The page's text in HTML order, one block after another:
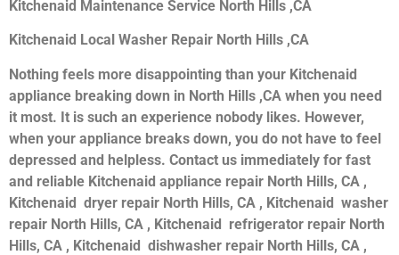
Kitchenaid Maintenance Service North Hills ,CA
Kitchenaid Local Washer Repair North Hills ,CA
Nothing feels more disappointing than your Kitchenaid
appliance breaking down in North Hills ,CA when you need
it most. It is such an experience nobody likes. However,
when your appliance breaks down, you do not have to feel
depressed and helpless. Contact us immediately for fast
and reliable Kitchenaid appliance repair North Hills, CA ,
Kitchenaid dryer repair North Hills, CA , Kitchenaid washer
repair North Hills, CA , Kitchenaid refrigerator repair North
Hills, CA , Kitchenaid dishwasher repair North Hills, CA ,